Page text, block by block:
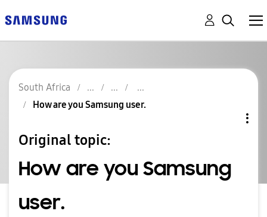
South Africa
How are you Samsung user.
Original topic:
How are you Samsung
user.